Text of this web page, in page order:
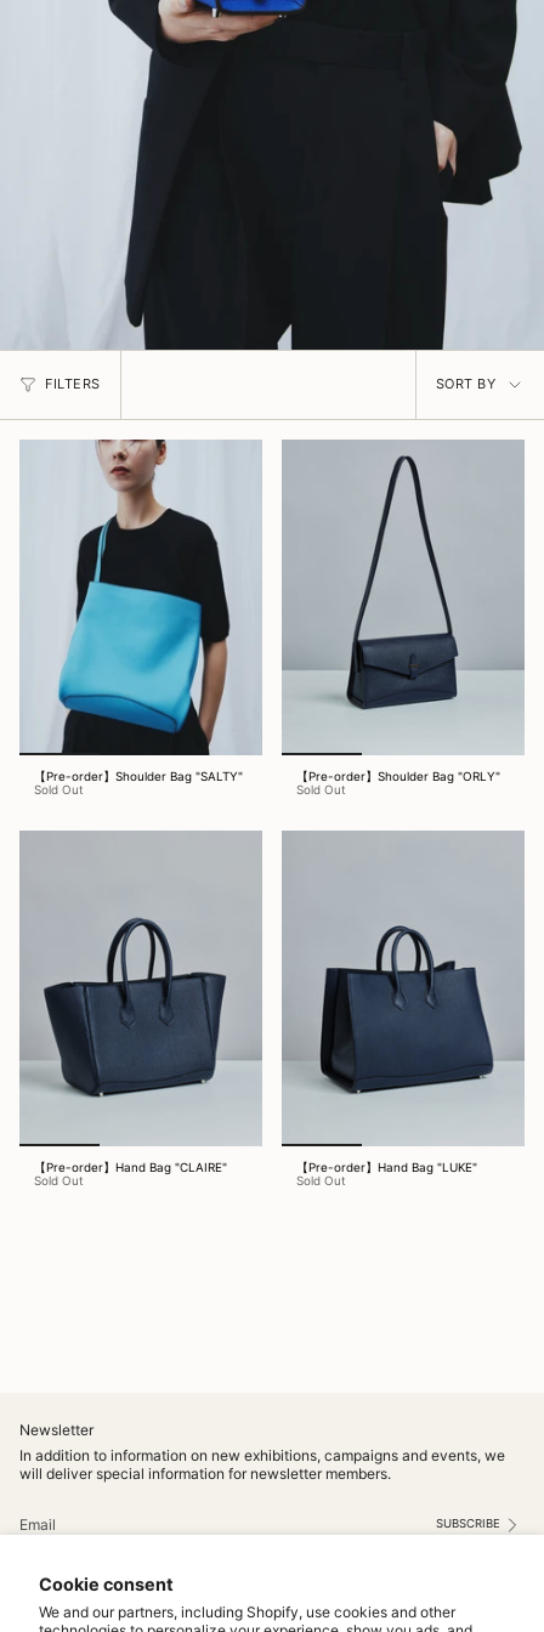
Cookie consent
We and our partners, including Shopify, use cookies and other
FILTERS
by
SORT BY
【Pre-order】Shoulder Bag "SALTY"
Sold Out
【Pre-order】Shoulder Bag "ORLY"
Sold Out
【Pre-order】Hand Bag "CLAIRE"
Sold Out
【Pre-order】Hand Bag "LUKE"
Sold Out
Newsletter
In addition to information on new exhibitions, campaigns and events, we
will deliver special information for newsletter members.
SUBSCRIBE